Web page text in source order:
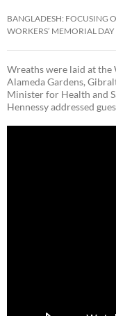
BANGLADESH: FOCUSING
WORKERS’ MEMORIAL DAY
Wreaths were laid at
Alameda Gardens,
Minister for Health and
Hennessy addressed